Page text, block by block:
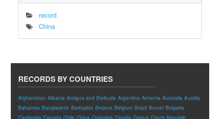
record
China
RECORDS BY COUNTRIES
Afghanistan Albania Antigua and Barbuda Argentina Armenia Australia Austria
Bahamas Bangladesh Barbados Belarus Belgium Brazil Brunei Bulgaria
Cambodia Canada Chile China Colombia Croatia Cyprus Czech Republic